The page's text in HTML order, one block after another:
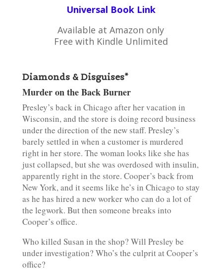
Universal Book Link
Available at Amazon only
Free with Kindle Unlimited
Diamonds & Disguises*
Murder on the Back Burner
Presley’s back in Chicago after her vacation in
Wisconsin, and the store is doing record business
under the direction of the new staff. Presley’s
barely settled in when a customer is murdered
right in her store. The woman looks like she has
just collapsed, but she was overdosed with insulin,
apparently right in the store. Cooper’s back from
New York, and it seems like he’s in Chicago to stay
as he has hired a new worker who can do a lot of
the legwork. But then someone breaks into
Cooper’s office.
Who killed Susan in the shop? Will Presley be
under investigation? Who’s the culprit at Cooper’s
office?